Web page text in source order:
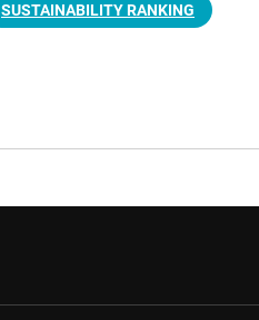
SUSTAINABILITY RANKING